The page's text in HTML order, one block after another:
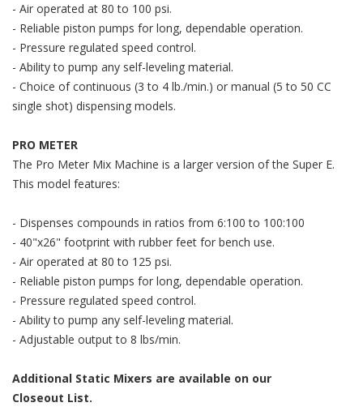
- Air operated at 80 to 100 psi.
- Reliable piston pumps for long, dependable operation.
- Pressure regulated speed control.
- Ability to pump any self-leveling material.
- Choice of continuous (3 to 4 lb./min.) or manual (5 to 50 CC
single shot) dispensing models.
PRO METER
The Pro Meter Mix Machine is a larger version of the Super E.
This model features:
- Dispenses compounds in ratios from 6:100 to 100:100
- 40"x26" footprint with rubber feet for bench use.
- Air operated at 80 to 125 psi.
- Reliable piston pumps for long, dependable operation.
- Pressure regulated speed control.
- Ability to pump any self-leveling material.
- Adjustable output to 8 lbs/min.
Additional Static Mixers are available on our
Closeout List.